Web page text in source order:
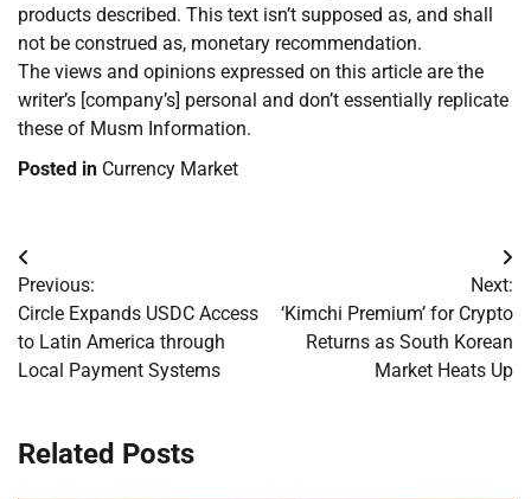
products described. This text isn’t supposed as, and shall
not be construed as, monetary recommendation.
The views and opinions expressed on this article are the
writer’s [company’s] personal and don’t essentially replicate
these of Musm Information.
Posted in Currency Market
Post
navigation
Previous:
Circle Expands USDC Access
to Latin America through
Local Payment Systems
Next:
‘Kimchi Premium’ for Crypto
Returns as South Korean
Market Heats Up
Related Posts